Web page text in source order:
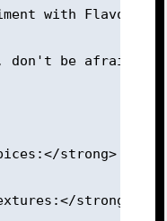
with Flavors</
don't be afraid to
strong> Mix
strong>